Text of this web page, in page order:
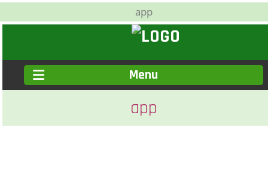
app
Menu
app